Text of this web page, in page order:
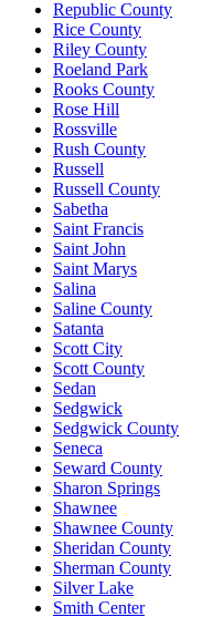
Republic County
Rice County
Riley County
Roeland Park
Rooks County
Rose Hill
Rossville
Rush County
Russell
Russell County
Sabetha
Saint Francis
Saint John
Saint Marys
Salina
Saline County
Satanta
Scott City
Scott County
Sedan
Sedgwick
Sedgwick County
Seneca
Seward County
Sharon Springs
Shawnee
Shawnee County
Sheridan County
Sherman County
Silver Lake
Smith Center